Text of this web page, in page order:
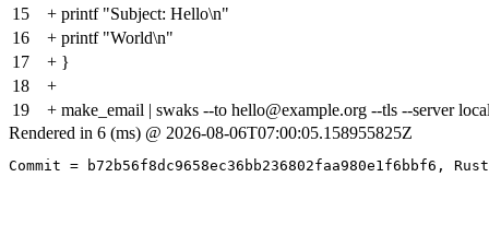
15
+ printf "Subject: Hello\n"
16
+ printf "World\n"
17
+ }
18
+
19
+ make_email | swaks --to hello@example.org --tls --server
Rendered in 6 (ms) @ 2026-08-06T07:00:05.158955825Z
Commit = b72b56f8dc9658ec36bb236802faa980e1f6bbf6,